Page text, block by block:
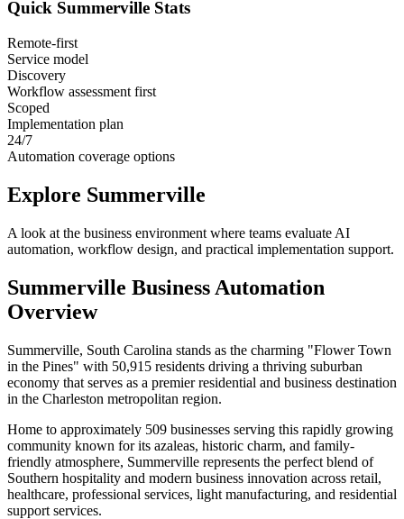
Quick Summerville Stats
Remote-first
Service model
Discovery
Workflow assessment first
Scoped
Implementation plan
24/7
Automation coverage options
Explore Summerville
A look at the business environment where teams evaluate AI
automation, workflow design, and practical implementation support.
Summerville Business Automation
Overview
Summerville, South Carolina stands as the charming "Flower Town
in the Pines" with 50,915 residents driving a thriving suburban
economy that serves as a premier residential and business destination
in the Charleston metropolitan region.
Home to approximately 509 businesses serving this rapidly growing
community known for its azaleas, historic charm, and family-
friendly atmosphere, Summerville represents the perfect blend of
Southern hospitality and modern business innovation across retail,
healthcare, professional services, light manufacturing, and residential
support services.